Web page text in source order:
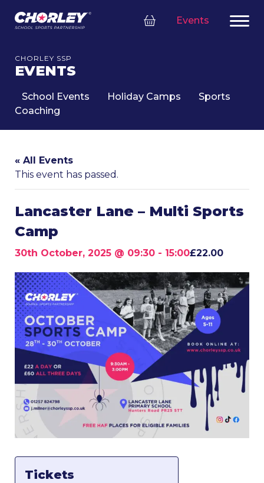
Events
CHORLEY SSP
EVENTS
School Events Holiday Camps
Sports
Coaching
« All Events
This event has passed.
Lancaster Lane – Multi Sports
Camp
30th October, 2025 @ 09:30 - 15:00£22.00
Tickets